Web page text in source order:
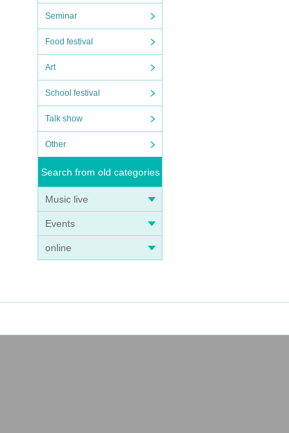
Seminar
Food festival
Art
School festival
Talk show
Other
Search from old categories
Music live
Events
online